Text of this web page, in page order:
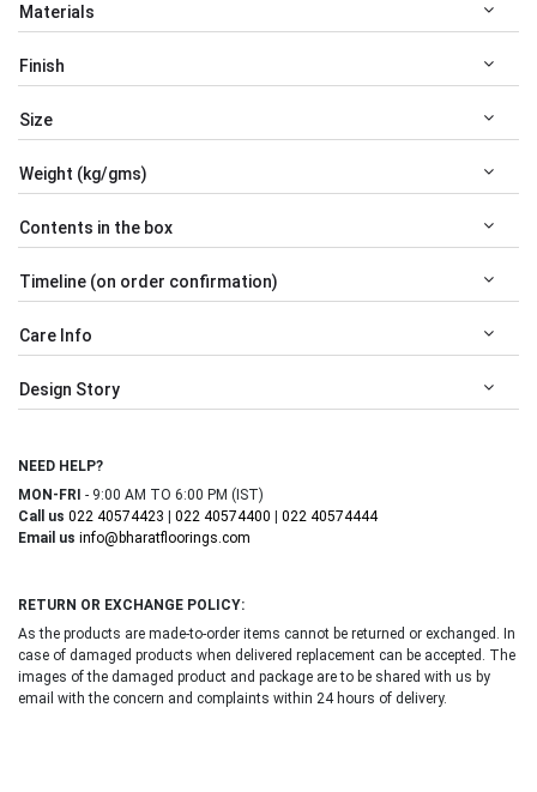
Materials
Finish
Size
Weight (kg/gms)
Contents in the box
Timeline (on order confirmation)
Care Info
Design Story
NEED HELP?
MON-FRI - 9:00 AM TO 6:00 PM (IST)
Call us 022 40574423 | 022 40574400 | 022 40574444
Email us info@bharatfloorings.com
RETURN OR EXCHANGE POLICY:
As the products are made-to-order items cannot be returned or exchanged. In
case of damaged products when delivered replacement can be accepted. The
images of the damaged product and package are to be shared with us by
email with the concern and complaints within 24 hours of delivery.